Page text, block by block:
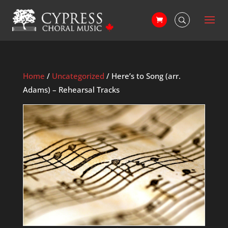
Home / Uncategorized / Here’s to Song (arr.
Adams) – Rehearsal Tracks